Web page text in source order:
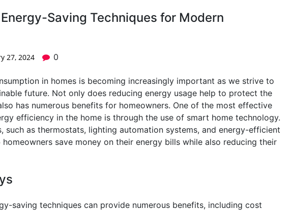
Saving Techniques for Modern
27, 2024 0
in homes is becoming increasingly important as we strive to
future. Not only does reducing energy usage help to protect the
has numerous benefits for homeowners. One of the most effective
efficiency in the home is through the use of smart home technology.
such as thermostats, lighting automation systems, and energy-efficient
homeowners save money on their energy bills while also reducing their
saving techniques can provide numerous benefits, including cost